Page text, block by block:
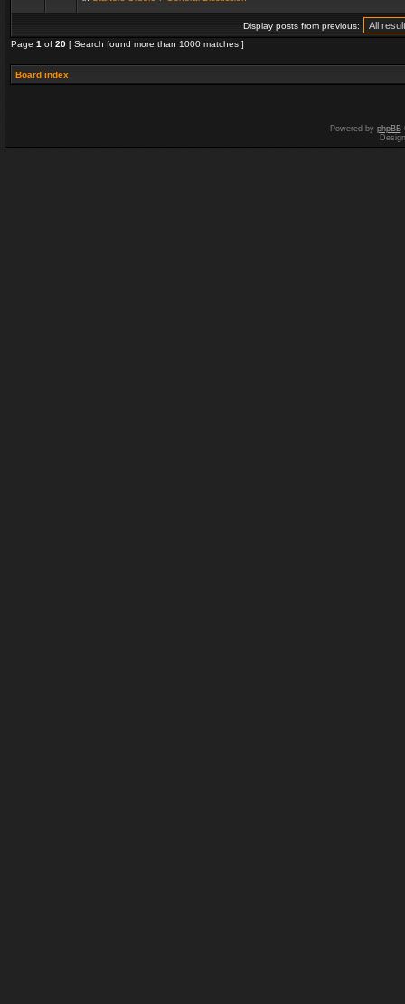
Display posts from previous:
Page 1 of 20 [ Search found more than 1000 matches ]
Board index
Powered by phpBB